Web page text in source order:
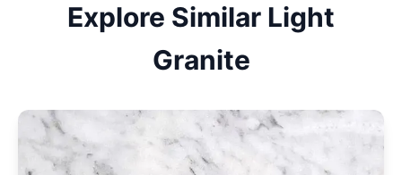
Explore Similar Light
Granite